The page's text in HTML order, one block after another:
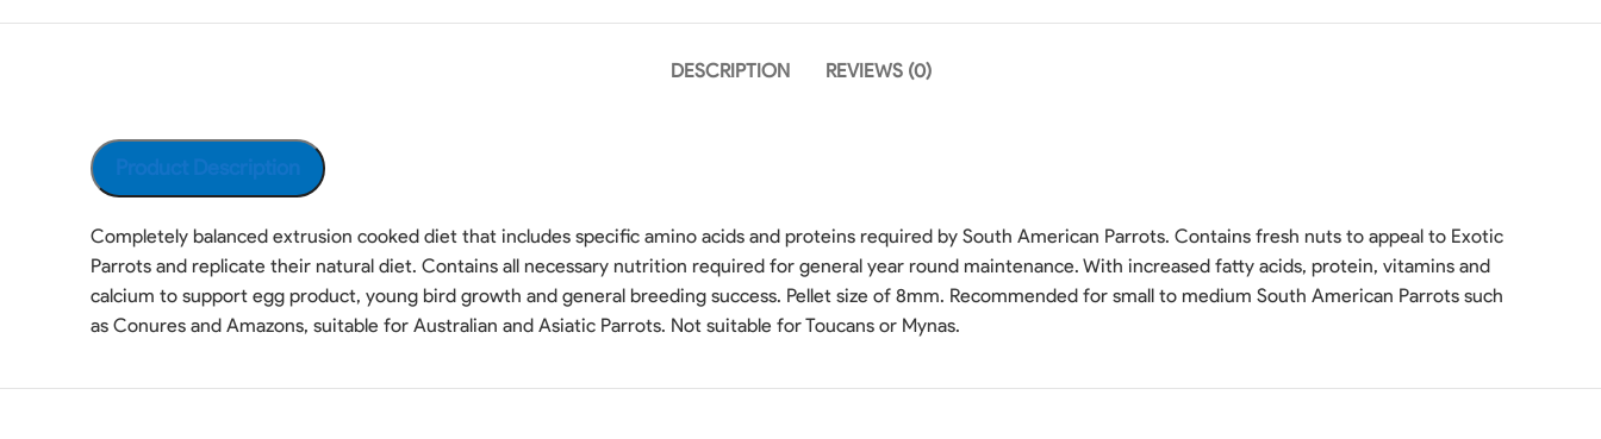
DESCRIPTION REVIEWS (0)
Completely balanced extrusion cooked diet that includes specific amino acids and proteins required by South American Parrots. Contains fresh nuts to appeal to Exotic
Parrots and replicate their natural diet. Contains all necessary nutrition required for general year round maintenance. With increased fatty acids, protein, vitamins and
calcium to support egg product, young bird growth and general breeding success. Pellet size of 8mm. Recommended for small to medium South American Parrots such
as Conures and Amazons, suitable for Australian and Asiatic Parrots. Not suitable for Toucans or Mynas.